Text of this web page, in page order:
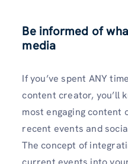
Be informed of
media
If you’ve spent ANY
content creator, you’ll
most engaging content
recent events and
The concept of